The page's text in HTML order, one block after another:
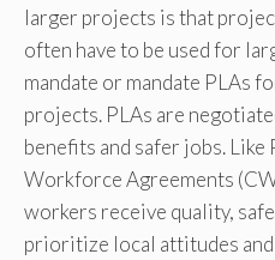
larger projects is that
often have to be used for
mandate or mandate PLAs
projects. PLAs are
benefits and safer jobs. Like
Workforce Agreements
workers receive quality,
prioritize local attitudes